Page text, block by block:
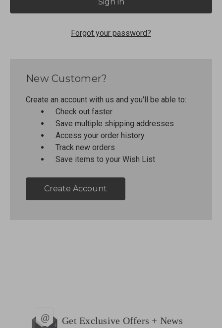
Forgot your password?
New Customer?
Create an account with us and you'll be able to:
Check out faster
Save multiple shipping addresses
Access your order history
Track new orders
Save items to your Wish List
Create Account
Get Exclusive Offers + News